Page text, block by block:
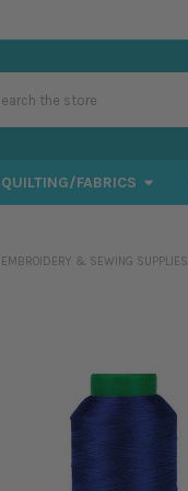
QUILTING/FABRICS
EMBROIDERY & SEWING SUPPLIES